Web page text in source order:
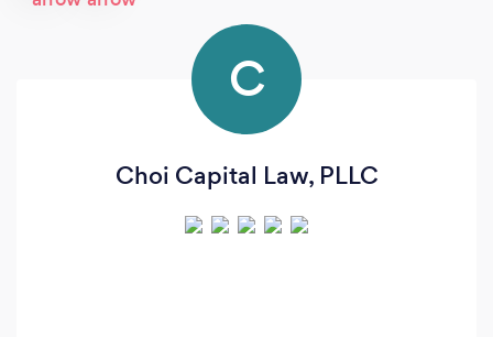
C
Choi Capital Law, PLLC